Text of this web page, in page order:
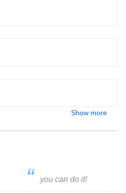
Show more
you can do it!